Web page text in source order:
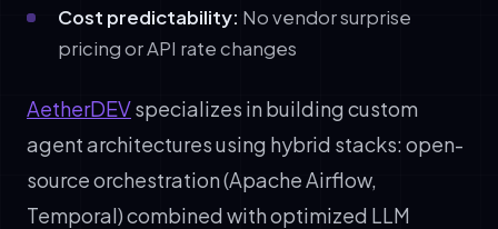
Cost predictability: No vendor surprise
pricing or API rate changes
AetherDEVspecializes in building custom
agent architectures using hybrid stacks: open-
source orchestration (Apache Airflow,
Temporal) combined with optimized LLM